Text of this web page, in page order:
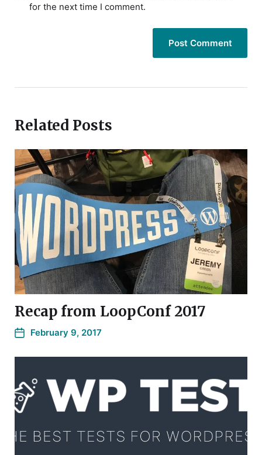
for the next time I comment.
Related Posts
Recap from LoopConf 2017
February 9, 2017